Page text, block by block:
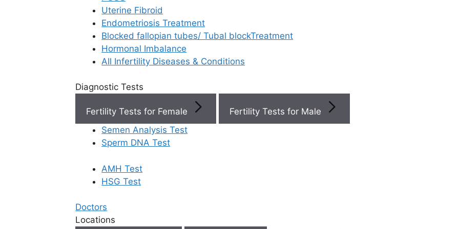
Uterine Fibroid
Endometriosis Treatment
Blocked fallopian tubes/ Tubal blockTreatment
Hormonal Imbalance
All Infertility Diseases & Conditions
Diagnostic Tests
Fertility Tests for Female
Fertility Tests for Male
Semen Analysis Test
Sperm DNA Test
AMH Test
HSG Test
Doctors
Locations
Home/Faq
How do complications during IVF